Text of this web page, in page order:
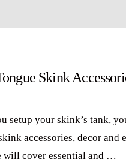
Skink
setup your skink’s tank,
accessories, decor
will cover essential and …